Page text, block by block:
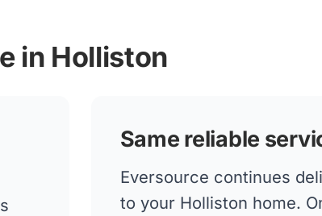
in Holliston
Same reliable
Eversource continues
to your Holliston home.